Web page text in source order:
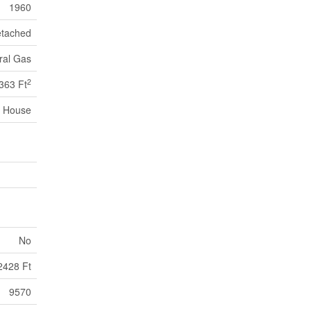
1960
Gas
Ft2
House
No
Ft
9570